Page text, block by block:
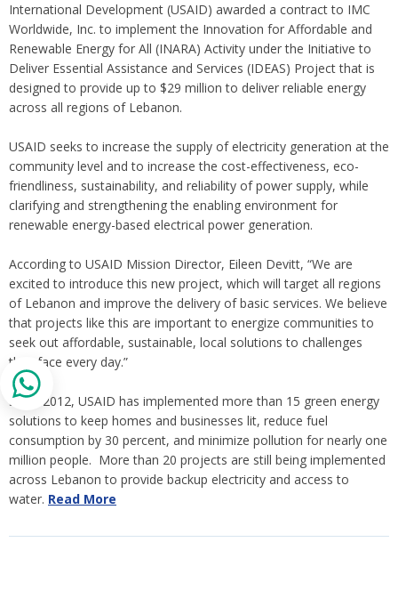
International Development (USAID) awarded a contract to IMC
Worldwide, Inc. to implement the Innovation for Affordable and
Renewable Energy for All (INARA) Activity under the Initiative to
Deliver Essential Assistance and Services (IDEAS) Project that is
designed to provide up to $29 million to deliver reliable energy
across all regions of Lebanon.
USAID seeks to increase the supply of electricity generation at the
community level and to increase the cost-effectiveness, eco-
friendliness, sustainability, and reliability of power supply, while
clarifying and strengthening the enabling environment for
renewable energy-based electrical power generation.
According to USAID Mission Director, Eileen Devitt, “We are
excited to introduce this new project, which will target all regions
of Lebanon and improve the delivery of basic services. We believe
that projects like this are important to energize communities to
seek out affordable, sustainable, local solutions to challenges
they face every day.”
Since 2012, USAID has implemented more than 15 green energy
solutions to keep homes and businesses lit, reduce fuel
consumption by 30 percent, and minimize pollution for nearly one
million people. More than 20 projects are still being implemented
across Lebanon to provide backup electricity and access to
water. Read More